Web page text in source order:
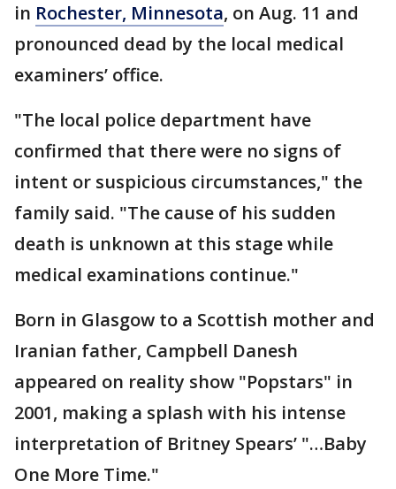
in Rochester, Minnesota, on Aug. 11 and
pronounced dead by the local medical
examiners’ office.
"The local police department have
confirmed that there were no signs of
intent or suspicious circumstances," the
family said. "The cause of his sudden
death is unknown at this stage while
medical examinations continue."
Born in Glasgow to a Scottish mother and
Iranian father, Campbell Danesh
appeared on reality show "Popstars" in
2001, making a splash with his intense
interpretation of Britney Spears’ "…Baby
One More Time."